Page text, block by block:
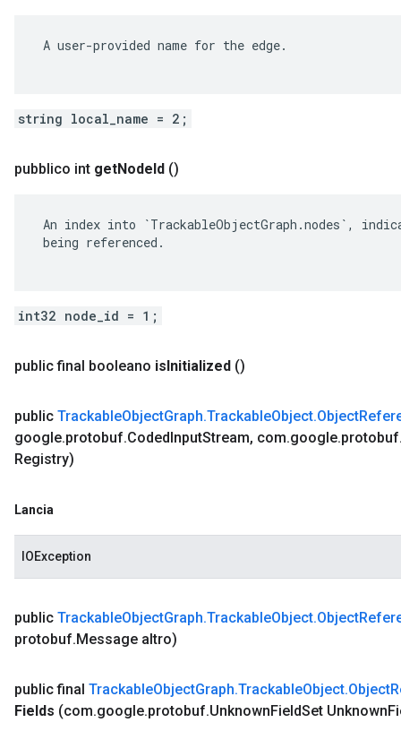
A user-provided name for the edge.
string local_name = 2;
pubblico int getNodeId ()
An index into `TrackableObjectGraph.nodes`,
being referenced.
int32 node_id = 1;
public final booleano isInitialized ()
public TrackableObjectGraph.TrackableObject.Object
google.protobuf.CodedInputStream, com.google.protobuf
Registry)
Lancia
IOException
public TrackableObjectGraph.TrackableObject.Object
protobuf.Message altro)
public final TrackableObjectGraph.TrackableObject.Object
Fields (com.google.protobuf.UnknownFieldSet Unknown